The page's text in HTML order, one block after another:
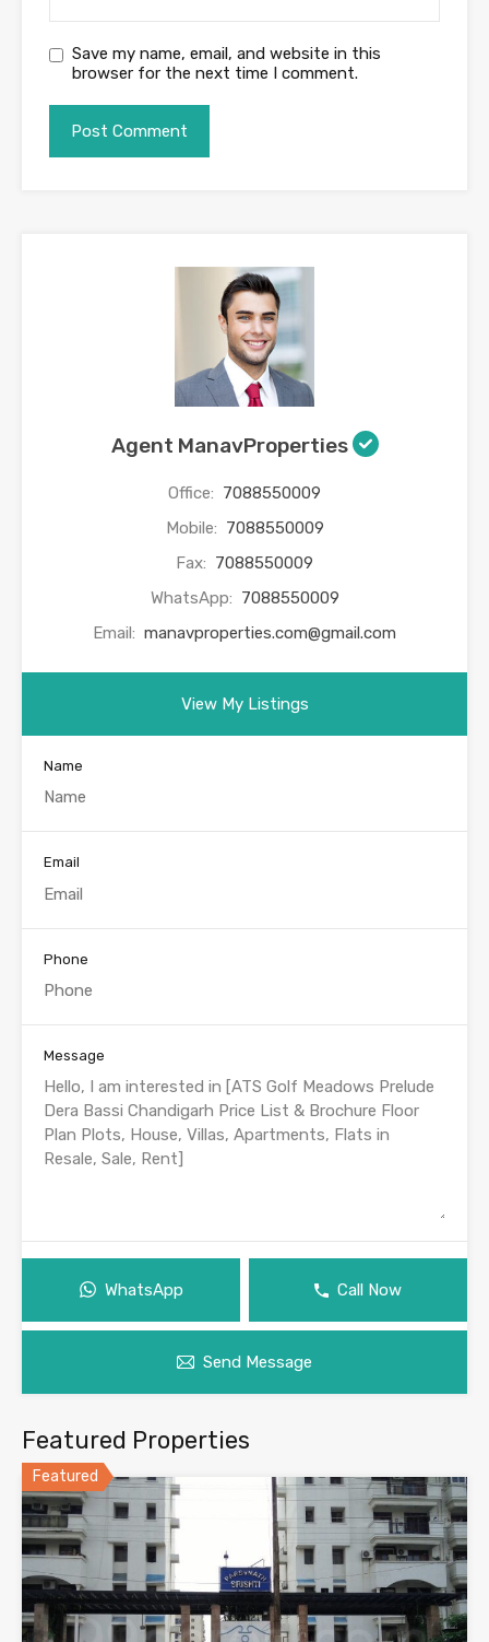
Save my name, email, and website in this
browser for the next time I comment.
Agent ManavProperties
Office: 7088550009
Mobile: 7088550009
Fax: 7088550009
WhatsApp: 7088550009
Email: manavproperties.com@gmail.com
View My Listings
Name
Email
Phone
Message
WhatsApp Call Now
Send Message
Featured Properties
Featured